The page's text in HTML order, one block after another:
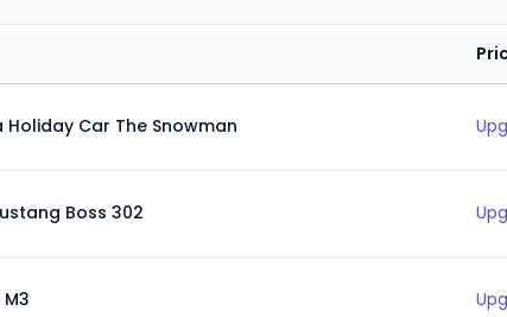
Holiday Car The Snowman
Boss 302